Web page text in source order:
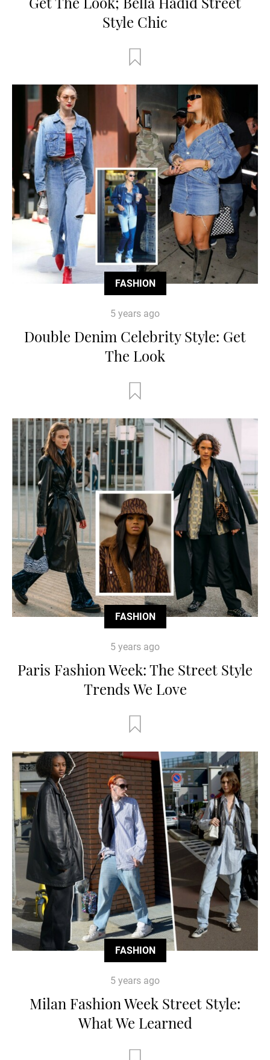
Style Chic
FASHION
5 years ago
Double Denim Celebrity Style: Get
The Look
FASHION
5 years ago
Paris Fashion Week: The Street Style
Trends We Love
FASHION
5 years ago
Milan Fashion Week Street Style:
What We Learned